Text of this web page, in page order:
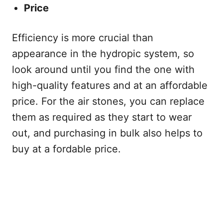
Price
Efficiency is more crucial than
appearance in the hydropic system, so
look around until you find the one with
high-quality features and at an affordable
price. For the air stones, you can replace
them as required as they start to wear
out, and purchasing in bulk also helps to
buy at a fordable price.